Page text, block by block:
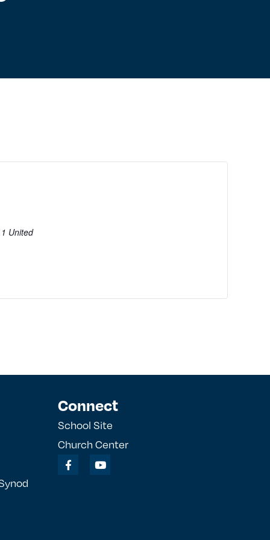
United
Connect
School Site
Church Center